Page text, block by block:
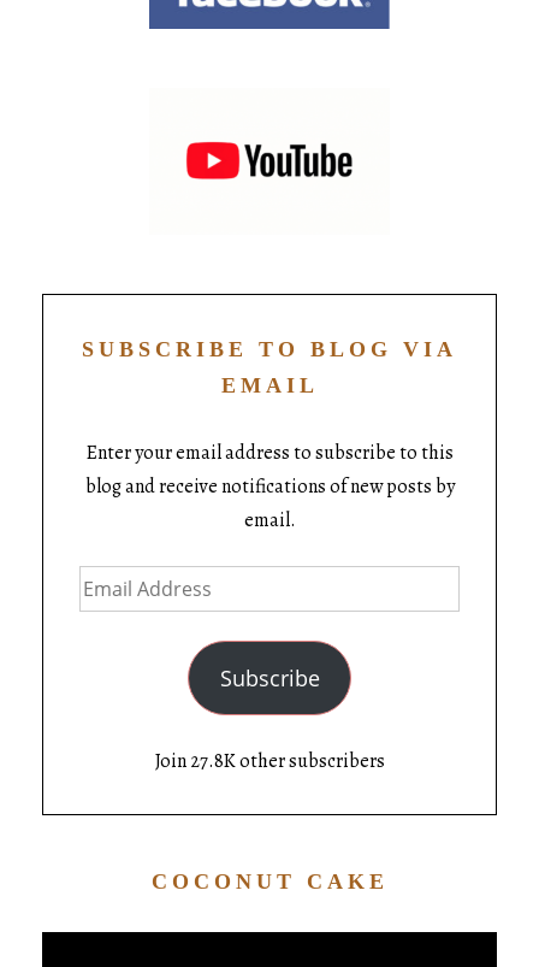
SUBSCRIBE TO BLOG VIA
EMAIL
Enter your email address to subscribe to this
blog and receive notifications of new posts by
email.
Subscribe
Join 27.8K other subscribers
COCONUT CAKE